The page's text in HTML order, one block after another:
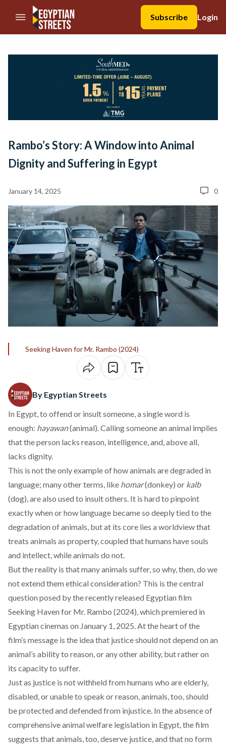
//Skip to content
Subscribe
Login
Rambo’s Story: A Window into Animal
Dignity and Suffering in Egypt
January 14, 2025 0
Seeking Haven for Mr. Rambo (2024)
By Egyptian Streets
In Egypt, to offend or insult someone, a single word is
enough: hayawan(animal). Calling someone an animal implies
that the person lacks reason, intelligence, and, above all,
lacks dignity.
This is not the only example of how animals are degraded in
language; many other terms, like homar(donkey) or kalb
(dog), are also used to insult others. It is hard to pinpoint
exactly when or how language became so deeply tied to the
degradation of animals, but at its core lies a worldviewthat
treats animals as property, coupled that humans have souls
and intellect, while animals do not.
But the reality is that many animals suffer, so why, then, do we
not extend them ethical consideration? This is the central
question posed by the recently released Egyptian film
Seeking Haven for Mr. Rambo (2024), which premiered in
Egyptian cinemas on January 1, 2025. At the heart of the
film’s message is the idea that justice should not depend on an
animal’s ability to reason, or any other ability, but rather on
its capacity to suffer.
Just as justice is not withheld from humans who are elderly,
disabled, or unable to speak or reason, animals, too, should
be protected and defended from injustice. In theabsenceof
comprehensive animal welfare legislation in Egypt, the film
suggests that animals, too, deserve justice, and that no form